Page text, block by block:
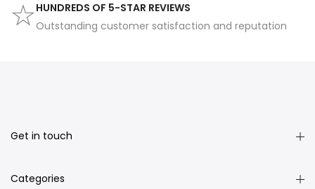
HUNDREDS OF 5-STAR REVIEWS
Outstanding customer satisfaction and reputation
Get in touch
Categories